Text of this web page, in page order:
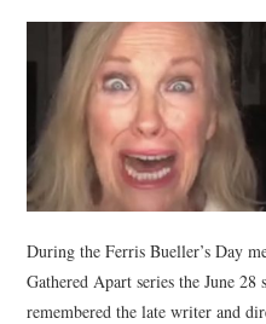
SPORTS
TECHNOLOGY
During the Ferris Bueller’s Day
Gathered Apart series the June
remembered the late writer and